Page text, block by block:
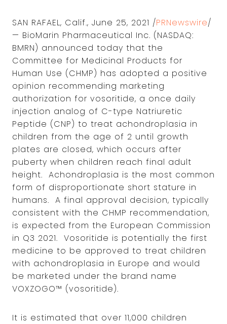
SAN RAFAEL, Calif., June 25, 2021 /PRNewswire/
— BioMarin Pharmaceutical Inc. (NASDAQ:
BMRN) announced today that the
Committee for Medicinal Products for
Human Use (CHMP) has adopted a positive
opinion recommending marketing
authorization for vosoritide, a once daily
injection analog of C-type Natriuretic
Peptide (CNP) to treat achondroplasia in
children from the age of 2 until growth
plates are closed, which occurs after
puberty when children reach final adult
height. Achondroplasia is the most common
form of disproportionate short stature in
humans. A final approval decision, typically
consistent with the CHMP recommendation,
is expected from the European Commission
in Q3 2021. Vosoritide is potentially the first
medicine to be approved to treat children
with achondroplasia in Europe and would
be marketed under the brand name
VOXZOGO™ (vosoritide).
It is estimated that over 11,000 children